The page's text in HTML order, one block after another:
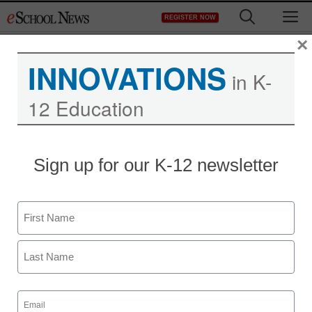
to
REGISTER NOW
How 3D tech can help
overcome learning
hurdles
INNOVATIONS in K-
12 Education
Sign up for our K-12 newsletter
Name
First
Email
(Required)
×